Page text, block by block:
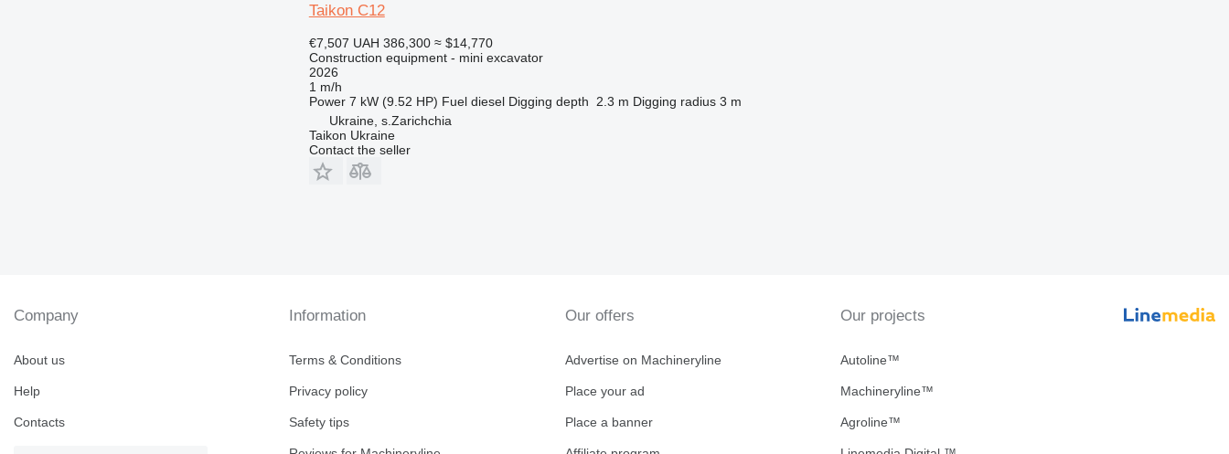
Taikon C12
€7,507 UAH 386,300 ≈ $14,770
Construction equipment - mini excavator
2026
1 m/h
Power 7 kW (9.52 HP) Fuel diesel Digging depth 2.3 m Digging radius 3 m
Ukraine, s.Zarichchia
Taikon Ukraine
Contact the seller
Company
About us
Help
Contacts
Information
Terms & Conditions
Privacy policy
Safety tips
Our offers
Advertise on Machineryline
Place your ad
Place a banner
Our projects
Autoline™
Machineryline™
Agroline™